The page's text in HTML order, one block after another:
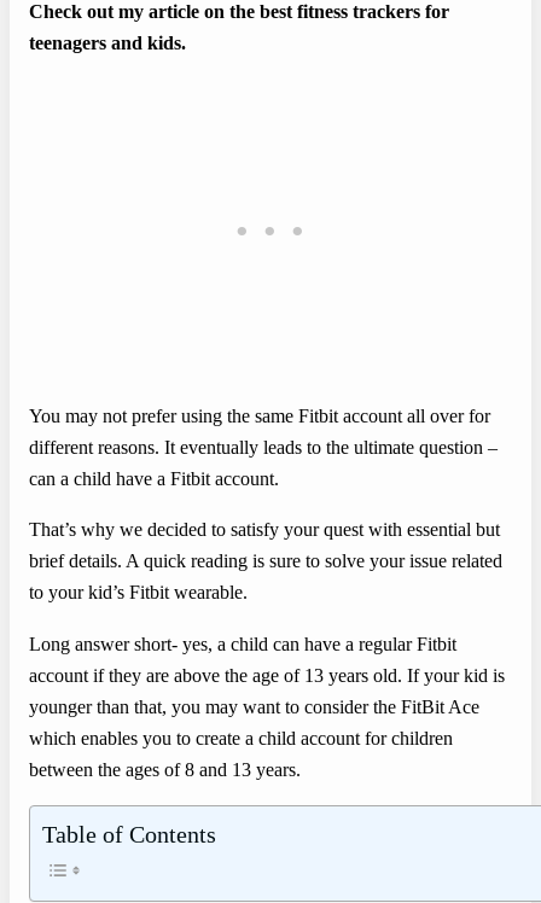
Check out my article on the best fitness trackers for
teenagers and kids.
You may not prefer using the same Fitbit account all over for
different reasons. It eventually leads to the ultimate question –
can a child have a Fitbit account.
That’s why we decided to satisfy your quest with essential but
brief details. A quick reading is sure to solve your issue related
to your kid’s Fitbit wearable.
Long answer short- yes, a child can have a regular Fitbit
account if they are above the age of 13 years old. If your kid is
younger than that, you may want to consider the FitBit Ace
which enables you to create a child account for children
between the ages of 8 and 13 years.
Table of Contents